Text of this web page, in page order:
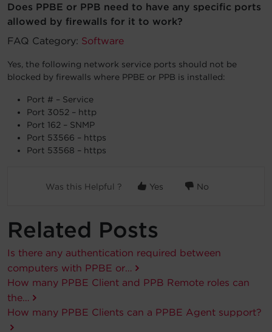
Region Selector
Does PPBE or PPB need to have any specific ports
allowed by firewalls for it to work?
FAQ Category: Software
Yes, the following network service ports should not be
blocked by firewalls where PPBE or PPB is installed:
Port # – Service
Port 3052 – http
Port 162 – SNMP
Port 53566 – https
Port 53568 – https
Was this Helpful ? Yes No
Related Posts
Is there any authentication required between
computers with PPBE or…
How many PPBE Client and PPB Remote roles can
the…
How many PPBE Clients can a PPBE Agent support?